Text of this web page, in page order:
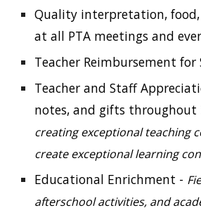
Quality interpretation,
at all PTA meetings and
Teacher Reimbursement for
Teacher and Staff
notes, and gifts throughout
creating exceptional teaching
create exceptional learning
Educational Enrichment -
afterschool activities, and